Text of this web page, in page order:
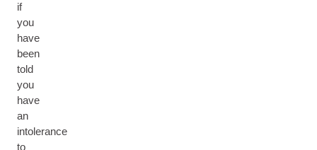
if
you
have
been
told
you
have
an
intolerance
to